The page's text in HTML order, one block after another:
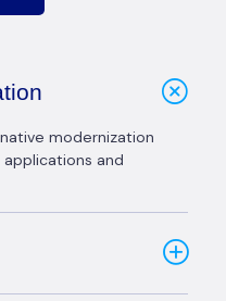
modernization
and